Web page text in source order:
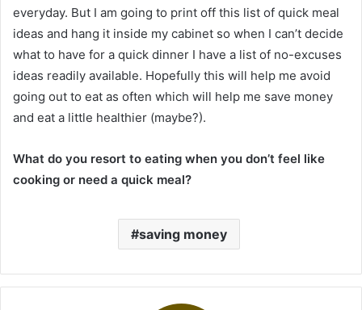
everyday. But I am going to print off this list of quick meal
ideas and hang it inside my cabinet so when I can’t decide
what to have for a quick dinner I have a list of no-excuses
ideas readily available. Hopefully this will help me avoid
going out to eat as often which will help me save money
and eat a little healthier (maybe?).
What do you resort to eating when you don’t feel like
cooking or need a quick meal?
saving money